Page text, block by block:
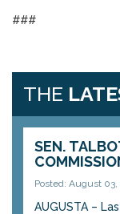
###
THE
SEN.
Posted: August
AUGUSTA –